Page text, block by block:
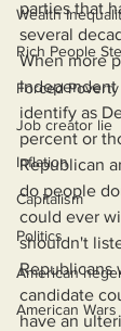
Wealth
Rich People
Forced Poverty
Job creator lie
Inflation
Capitalism
Politics
American
American Wars
parties that
several
When more
Independent
identify as
percent or
Republican
do people
could ever
shouldn't
Republicans
candidate
have an